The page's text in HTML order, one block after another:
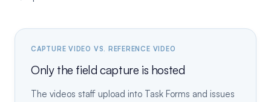
CAPTURE VIDEO VS. REFERENCE VIDEO
Only the field capture is hosted
The videos staff upload into Task Forms and issues